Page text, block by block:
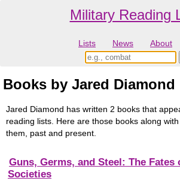
Military Reading
Lists News About
Books by Jared Diamond
Jared Diamond has written 2 books that
reading lists. Here are those books along
them, past and present.
Guns, Germs, and Steel: The Fates
Societies